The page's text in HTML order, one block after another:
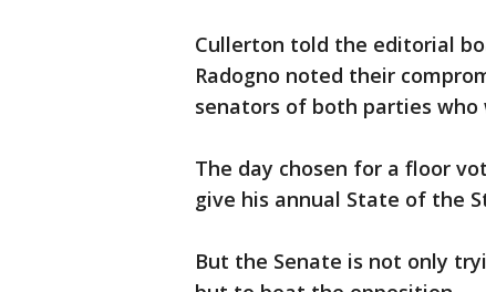
Cullerton told the editorial
Radogno noted their
senators of both parties
The day chosen for a floor
give his annual State of the
But the Senate is not only